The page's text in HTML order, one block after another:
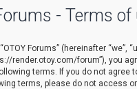
- Terms of
Forums” (hereinafter “we”,
render.otoy.com/forum”), you
terms. If you do not agree
terms, please do not access or